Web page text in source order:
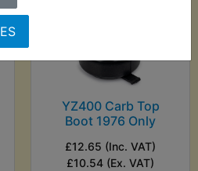
YZ400 Carb Top
Boot 1976 Only
£12.65 (Inc. VAT)
£10.54 (Ex. VAT)